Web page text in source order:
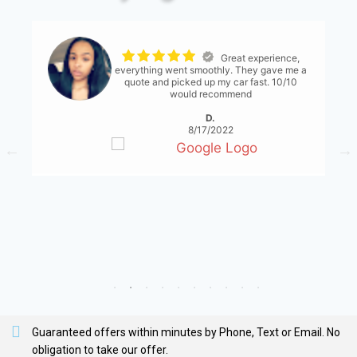
The process was
seemless. The only thing I would suggest is
for them to have a bit more communication
with what's expected... either than that it
S. Serene
8/17/2022
Guaranteed offers within minutes by Phone, Text or Email. No
obligation to take our offer.